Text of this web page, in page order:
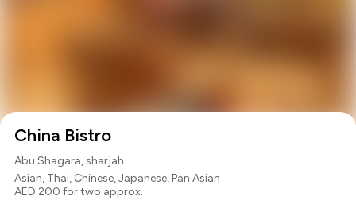
China Bistro
Abu Shagara, sharjah
Asian, Thai, Chinese,Japanese,Pan Asian
AED 200 for two approx.